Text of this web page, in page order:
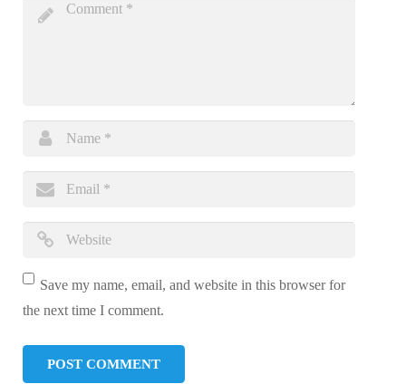
Save my name, email, and website in this browser for
the next time I comment.